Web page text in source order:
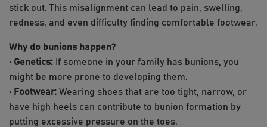
stick out. This misalignment can lead to pain, swelling,
redness, and even difficulty finding comfortable footwear.
Why do bunions happen?
• Genetics: If someone in your family has bunions, you
might be more prone to developing them.
• Footwear: Wearing shoes that are too tight, narrow, or
have high heels can contribute to bunion formation by
putting excessive pressure on the toes.